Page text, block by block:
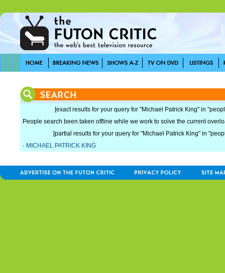
[exact results for your query for "Michael Patrick King" in
People search been taken offline while we work to solve the current
[partial results for your query for "Michael Patrick King" in
· MICHAEL PATRICK KING